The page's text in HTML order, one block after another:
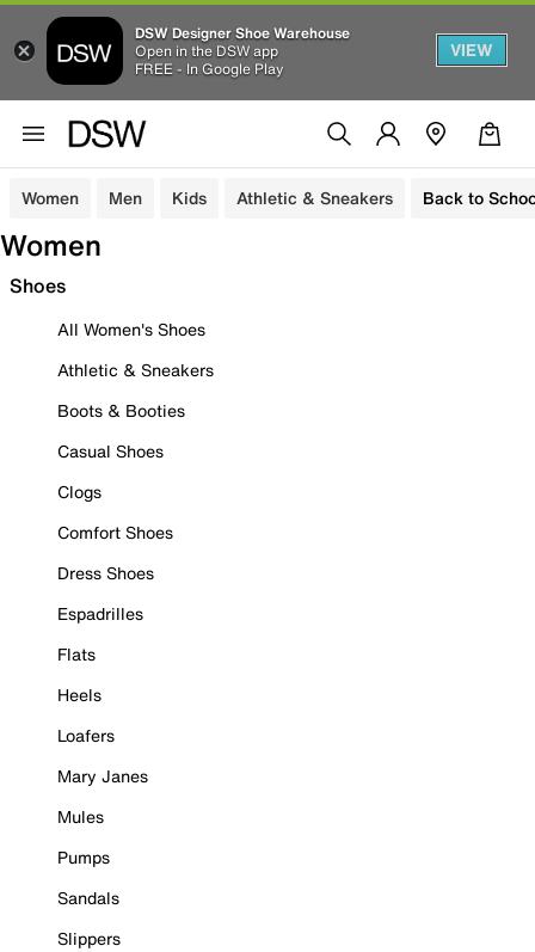
DSW Designer Shoe Warehouse
Open in the DSW app
FREE - In Google Play
VIEW
Women Men Kids Athletic & Sneakers Back to
Women
Shoes
All Women's Shoes
Athletic & Sneakers
Boots & Booties
Casual Shoes
Clogs
Comfort Shoes
Dress Shoes
Espadrilles
Flats
Heels
Loafers
Mary Janes
Mules
Pumps
Sandals
Slippers